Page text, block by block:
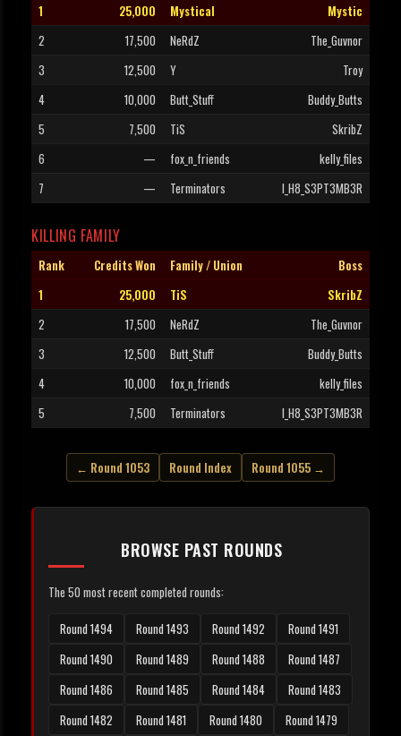
1
25,000 Mystical
Mystic
2
17,500 NeRdZ
The_Guvnor
3
12,500 Y
Troy
4
10,000 Butt_Stuff
Buddy_Butts
5
7,500 TiS
SkribZ
6
— fox_n_friends
kelly_files
7
— Terminators I_H8_S3PT3MB3R
KILLING FAMILY
Rank Credits Won Family / Union
Boss
1
25,000 TiS
SkribZ
2
17,500 NeRdZ
The_Guvnor
3
12,500 Butt_Stuff
Buddy_Butts
4
10,000 fox_n_friends
kelly_files
5
7,500 Terminators I_H8_S3PT3MB3R
← Round 1053 Round Index Round 1055 →
BROWSE PAST ROUNDS
The 50 most recent completed rounds:
Round 1494 Round 1493 Round 1492
Round 1491
Round 1490
Round 1489 Round 1488
Round 1487
Round 1486
Round 1485 Round 1484
Round 1483
Round 1482
Round 1481 Round 1480
Round 1479